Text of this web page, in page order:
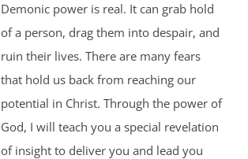
Demonic power is real. It can grab hold
of a person, drag them into despair, and
ruin their lives. There are many fears
that hold us back from reaching our
potential in Christ. Through the power of
God, I will teach you a special revelation
of insight to deliver you and lead you